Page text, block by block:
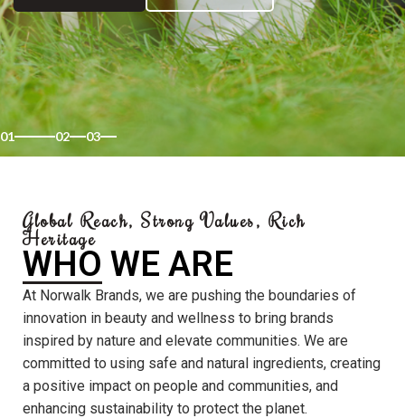
01 02 03
Global Reach, Strong Values, Rich
Heritage
WHO WE ARE
At Norwalk Brands, we are pushing the boundaries of
innovation in beauty and wellness to bring brands
inspired by nature and elevate communities. We are
committed to using safe and natural ingredients, creating
a positive impact on people and communities, and
enhancing sustainability to protect the planet.